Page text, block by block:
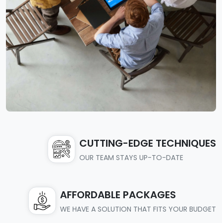
CUTTING-EDGE TECHNIQUES
OUR TEAM STAYS UP-TO-DATE
AFFORDABLE PACKAGES
WE HAVE A SOLUTION THAT FITS YOUR BUDGET